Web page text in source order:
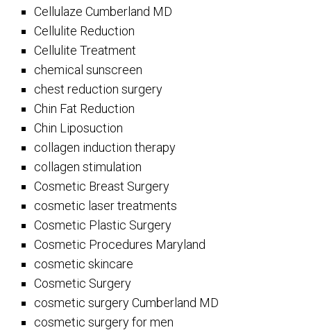
Cellulaze Cumberland MD
Cellulite Reduction
Cellulite Treatment
chemical sunscreen
chest reduction surgery
Chin Fat Reduction
Chin Liposuction
collagen induction therapy
collagen stimulation
Cosmetic Breast Surgery
cosmetic laser treatments
Cosmetic Plastic Surgery
Cosmetic Procedures Maryland
cosmetic skincare
Cosmetic Surgery
cosmetic surgery Cumberland MD
cosmetic surgery for men